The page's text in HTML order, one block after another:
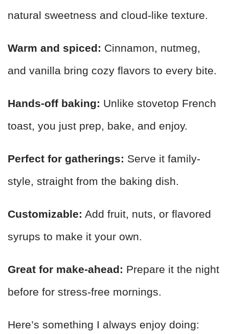
natural sweetness and cloud-like texture.
Warm and spiced: Cinnamon, nutmeg,
and vanilla bring cozy flavors to every bite.
Hands-off baking: Unlike stovetop French
toast, you just prep, bake, and enjoy.
Perfect for gatherings: Serve it family-
style, straight from the baking dish.
Customizable: Add fruit, nuts, or flavored
syrups to make it your own.
Great for make-ahead: Prepare it the night
before for stress-free mornings.
Here’s something I always enjoy doing: